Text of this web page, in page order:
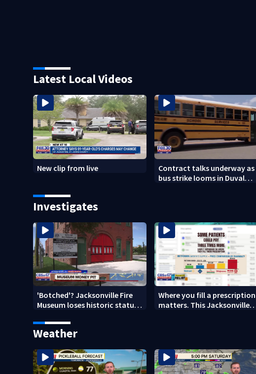
Latest Local Videos
New clip from live
Contract talks underway as
bus strike looms in Duval
Investigates
'Botched'? Jacksonville Fire
Museum loses historic status
questions
Where you fill a prescription
matters. This Jacksonville
Weather